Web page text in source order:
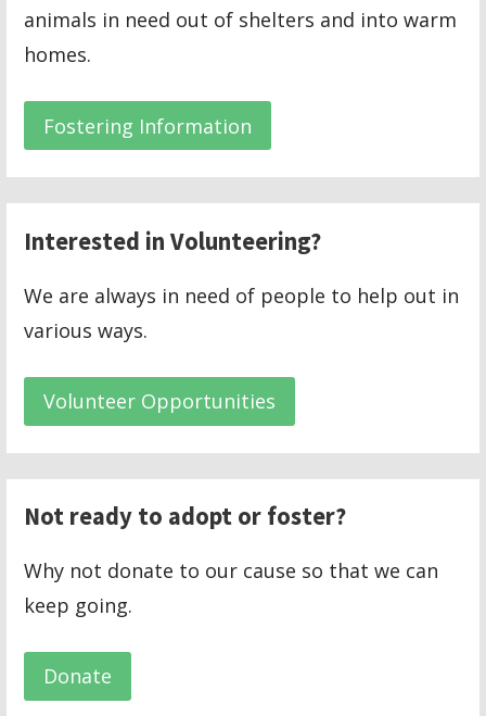
animals in need out of shelters and into warm
homes.
Fostering Information
Interested in Volunteering?
We are always in need of people to help out in
various ways.
Volunteer Opportunities
Not ready to adopt or foster?
Why not donate to our cause so that we can
keep going.
Donate